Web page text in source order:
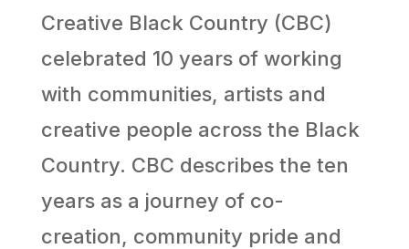
Creative Black Country (CBC)
celebrated 10 years of working
with communities, artists and
creative people across the Black
Country. CBC describes the ten
years as a journey of co-
creation, community pride and